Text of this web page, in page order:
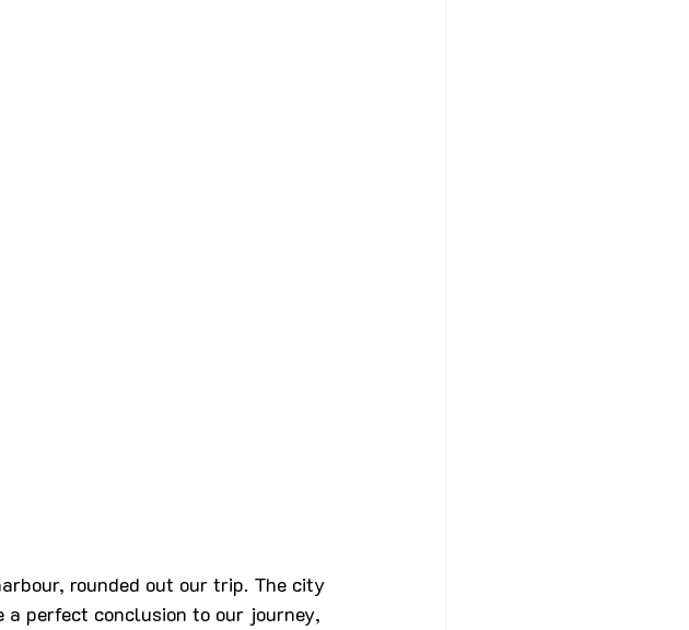
rounded out our trip. The city
perfect conclusion to our journey,